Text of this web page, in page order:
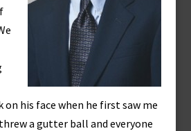
his face when he first saw me
a gutter ball and everyone